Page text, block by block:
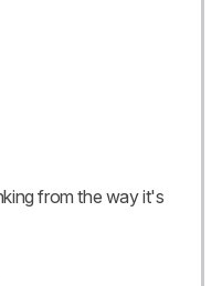
from the way it's